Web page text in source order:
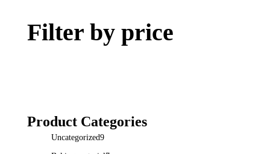
Filter by price
Product Categories
Uncategorized9